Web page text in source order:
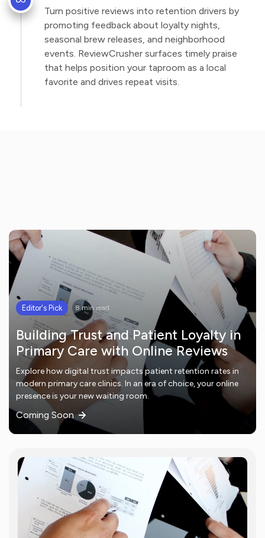
Turn positive reviews into retention drivers by
promoting feedback about loyalty nights,
seasonal brew releases, and neighborhood
events. ReviewCrusher surfaces timely praise
that helps position your taproom as a local
favorite and drives repeat visits.
Editor's Pick 8 min read
Building Trust and Patient Loyalty in
Primary Care with Online Reviews
Explore how digital trust impacts patient retention rates in
modern primary care clinics. In an era of choice, your online
presence is your new waiting room.
Coming Soon